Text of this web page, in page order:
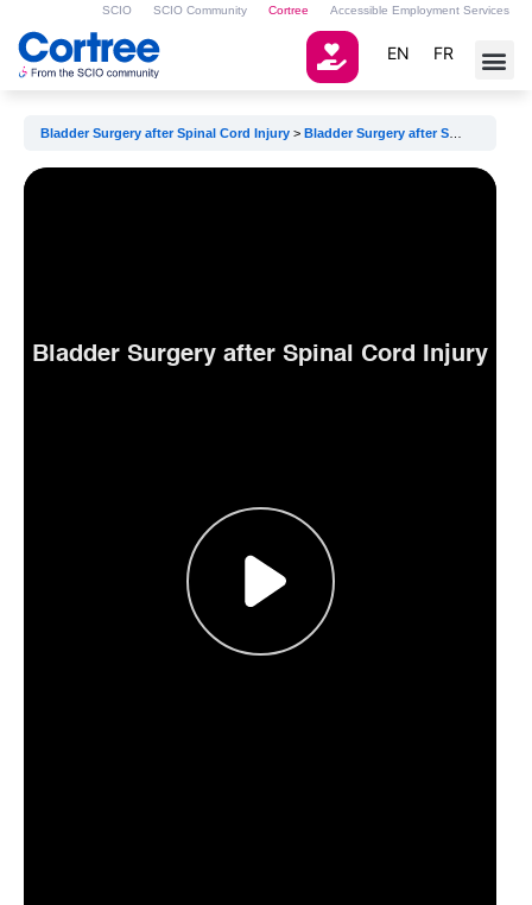
SCIO SCIO Community Cortree Accessible Employment Services
EN FR
Bladder Surgery after Spinal Cord Injury Bladder Surgery after Spinal Cord Injury